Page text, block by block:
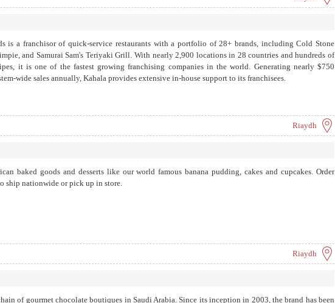
is a franchisor of quick-service restaurants with a portfolio of 28+ brands, including Cold Stone
and Samurai Sam's Teriyaki Grill. With nearly 2,900 locations in 28 countries and hundreds of
it is one of the fastest growing franchising companies in the world. Generating nearly $750
wide sales annually, Kahala provides extensive in-house support to its franchisees.
Riaydh
baked goods and desserts like our world famous banana pudding, cakes and cupcakes. Order
ship nationwide or pick up in store.
Riaydh
of gourmet chocolate boutiques in Saudi Arabia. Since its inception in 2003, the brand has been